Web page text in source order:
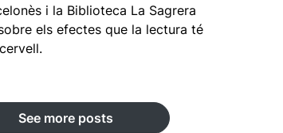
i la Biblioteca La Sagrera
els efectes que la lectura té
See more posts